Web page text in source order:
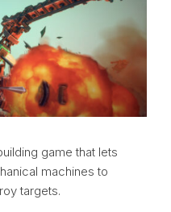
game that lets
machines to
targets.